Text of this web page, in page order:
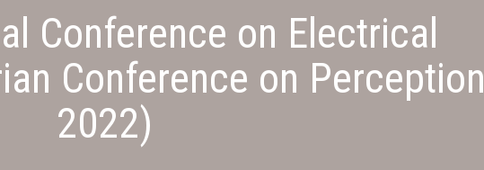
Conference on Electrical
Conference on Perception
2022)